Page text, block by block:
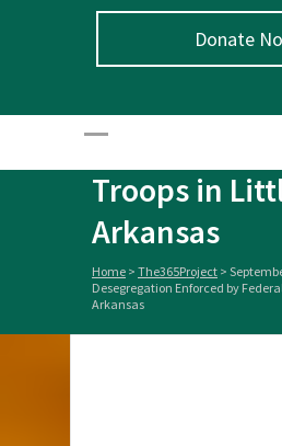
Donate
September
School
Enforced by
Troops in
Arkansas
Home > The365Project >
Desegregation Enforced by
Arkansas